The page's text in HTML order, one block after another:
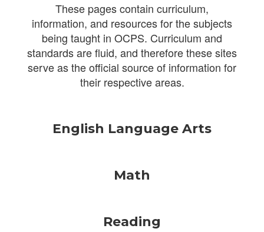
These pages contain curriculum,
information, and resources for the subjects
being taught in OCPS. Curriculum and
standards are fluid, and therefore these sites
serve as the official source of information for
their respective areas.
English Language Arts
Math
Reading